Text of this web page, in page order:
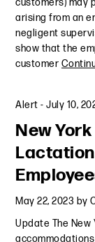
customers) may
arising from an
negligent
show that the
customer
Alert -July 10,
New
May 22, 2023 by
Update The